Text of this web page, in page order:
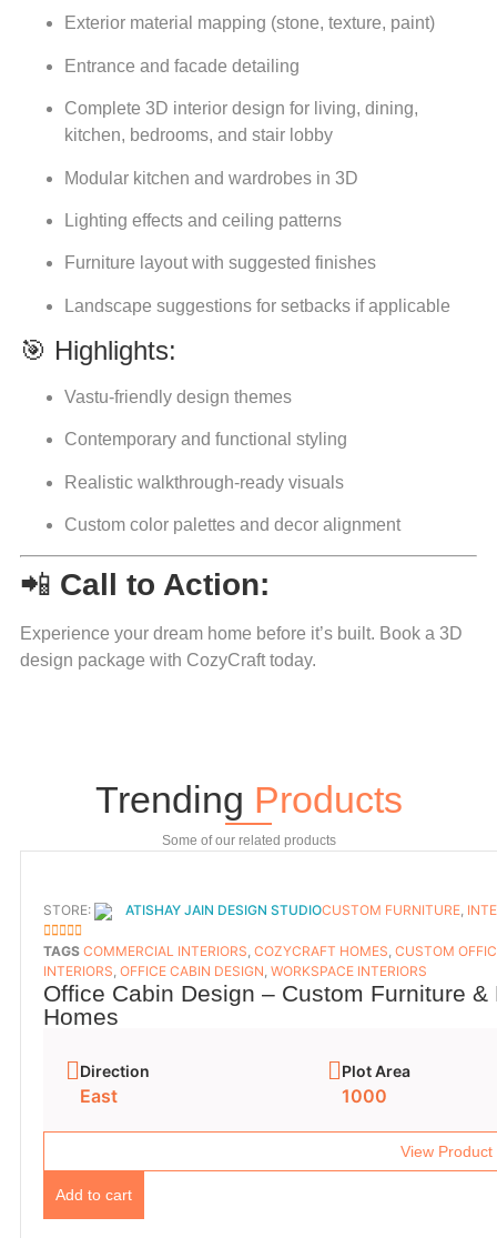
Exterior material mapping (stone, texture, paint)
Entrance and facade detailing
Complete 3D interior design for living, dining,
kitchen, bedrooms, and stair lobby
Modular kitchen and wardrobes in 3D
Lighting effects and ceiling patterns
Furniture layout with suggested finishes
Landscape suggestions for setbacks if applicable
🎯 Highlights:
Vastu-friendly design themes
Contemporary and functional styling
Realistic walkthrough-ready visuals
Custom color palettes and decor alignment
📲 Call to Action:
Experience your dream home before it’s built. Book a 3D
design package with CozyCraft today.
Trending Products
Some of our related products
STORE: ATISHAY JAIN DESIGN STUDIO
5OUT OF 5
CUSTOM FURNITURE,
TAGS COMMERCIAL INTERIORS, COZYCRAFT HOMES, CUSTOM
INTERIORS, OFFICE CABIN DESIGN, WORKSPACE INTERIORS
Office Cabin Design – Custom Furniture
Homes
Direction
East
Plot Area
1000
View Product
Add to cart